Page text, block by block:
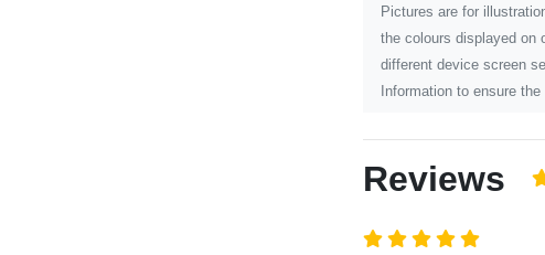
Pictures are for
the colours displayed on
different device screen
Information to ensure
Reviews